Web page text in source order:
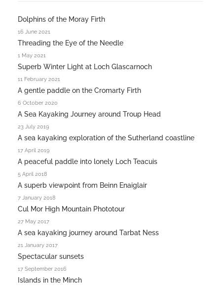
Dolphins of the Moray Firth
16 June 2021
Threading the Eye of the Needle
1 May 2021
Superb Winter Light at Loch Glascarnoch
11 February 2021
A gentle paddle on the Cromarty Firth
6 October 2020
A Sea Kayaking Journey around Troup Head
23 July 2019
A sea kayaking exploration of the Sutherland coastline
17 April 2019
A peaceful paddle into lonely Loch Teacuis
5 April 2018
A superb viewpoint from Beinn Enaiglair
7 January 2018
Cul Mor High Mountain Phototour
27 May 2017
A sea kayaking journey around Tarbat Ness
21 January 2017
Spectacular sunsets
17 September 2016
Islands in the Minch